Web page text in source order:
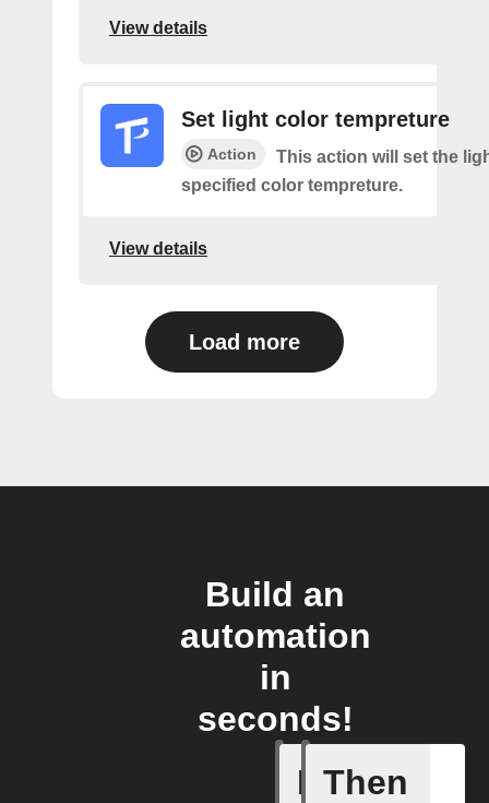
View details
Set light color tempreture
Action
This action will set the
specified color tempreture.
View details
Load more
Build an
automation
in
seconds!
If
Create
Then